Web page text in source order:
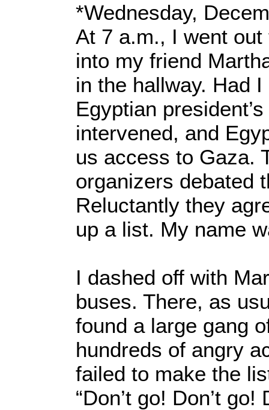
*Wednesday,
At 7 a.m., I went
into my friend
in the hallway. Had
Egyptian
intervened, and
us access to Gaza.
organizers debated
Reluctantly they
up a list. My name
I dashed off with
buses. There, as
found a large gang
hundreds of angry
failed to make the
“Don’t go! Don’t go!